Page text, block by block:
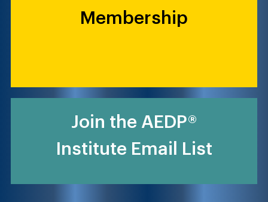
Membership
Join the AEDP®
Institute Email List